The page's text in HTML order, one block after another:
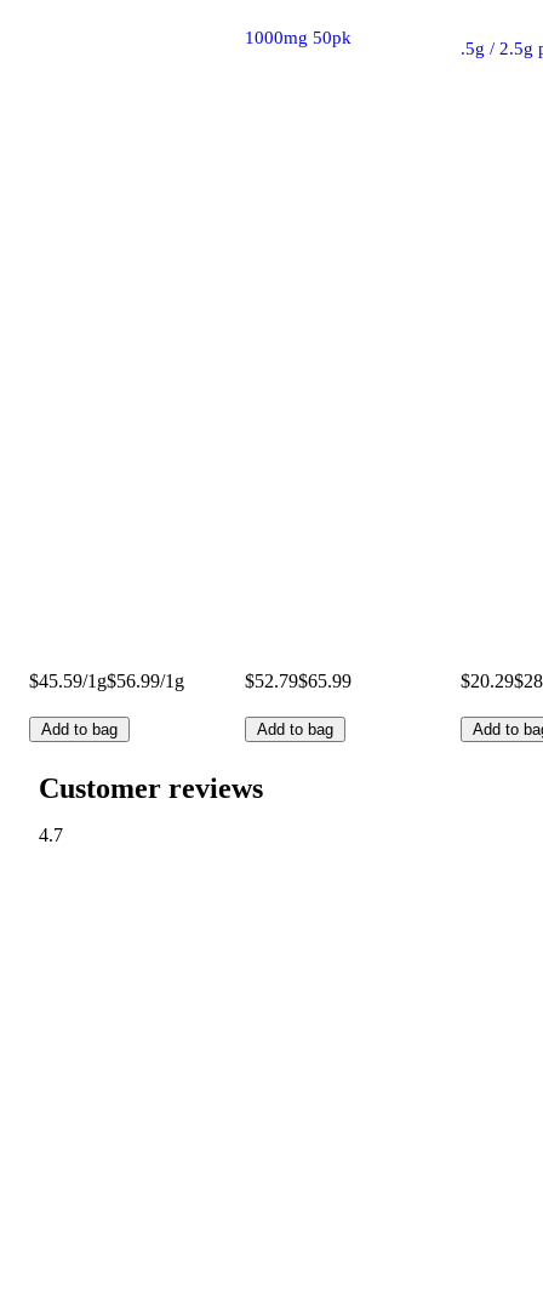
$45.59/1g$56.99/1g
Add to bag
1000mg 50pk
$52.79$65.99
Add to bag
.5g / 2.5g
$20.29
Add to
Customer reviews
4.7